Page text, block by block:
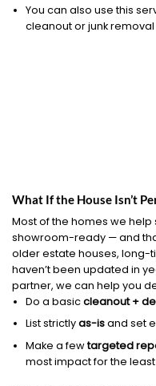
You can also use this
cleanout or junk removal
What If the House Isn’t
Most of the homes we help
showroom-ready — and
older estate houses, long-
haven’t been updated in
partner, we can help you
Do a basiccleanout +
List strictlyas-isand set
Make a fewtargeted
most impact for the